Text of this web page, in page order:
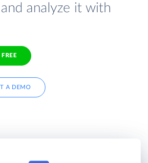
analyze it with
A DEMO